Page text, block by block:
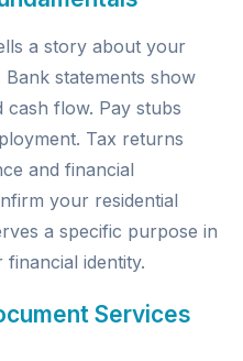
a story about your
statements show
flow. Pay stubs
Tax returns
and financial
your residential
a specific purpose in
identity.
Services